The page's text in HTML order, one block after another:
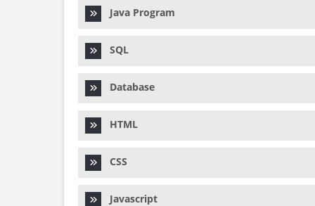
Java Program
SQL
Database
HTML
CSS
Javascript